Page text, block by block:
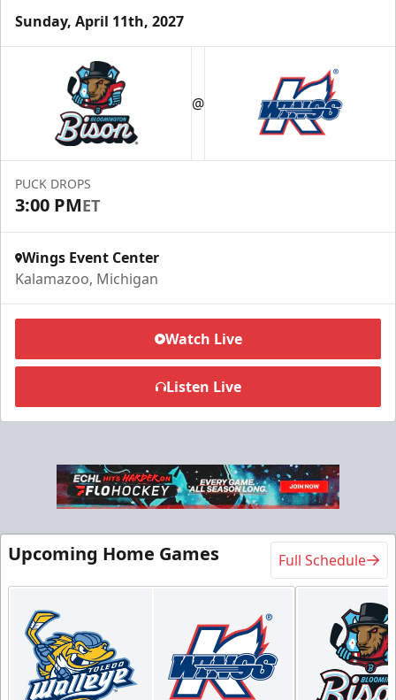
Half Season Package
Starting at $265
Season Tickets Info
Flexi Ticket Plans
Flexi Ticket Plans Info
Call (269) 345-1125
Request Information
Sunday, April 11th, 2027
@
PUCK DROPS
3:00 PMET
Wings Event Center
Kalamazoo, Michigan
Watch Live
Listen Live
Upcoming Home Games Full Schedule